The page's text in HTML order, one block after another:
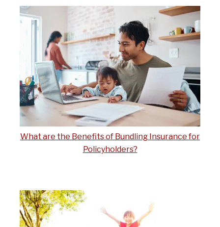
What are the Benefits of Bundling Insurance for
Policyholders?